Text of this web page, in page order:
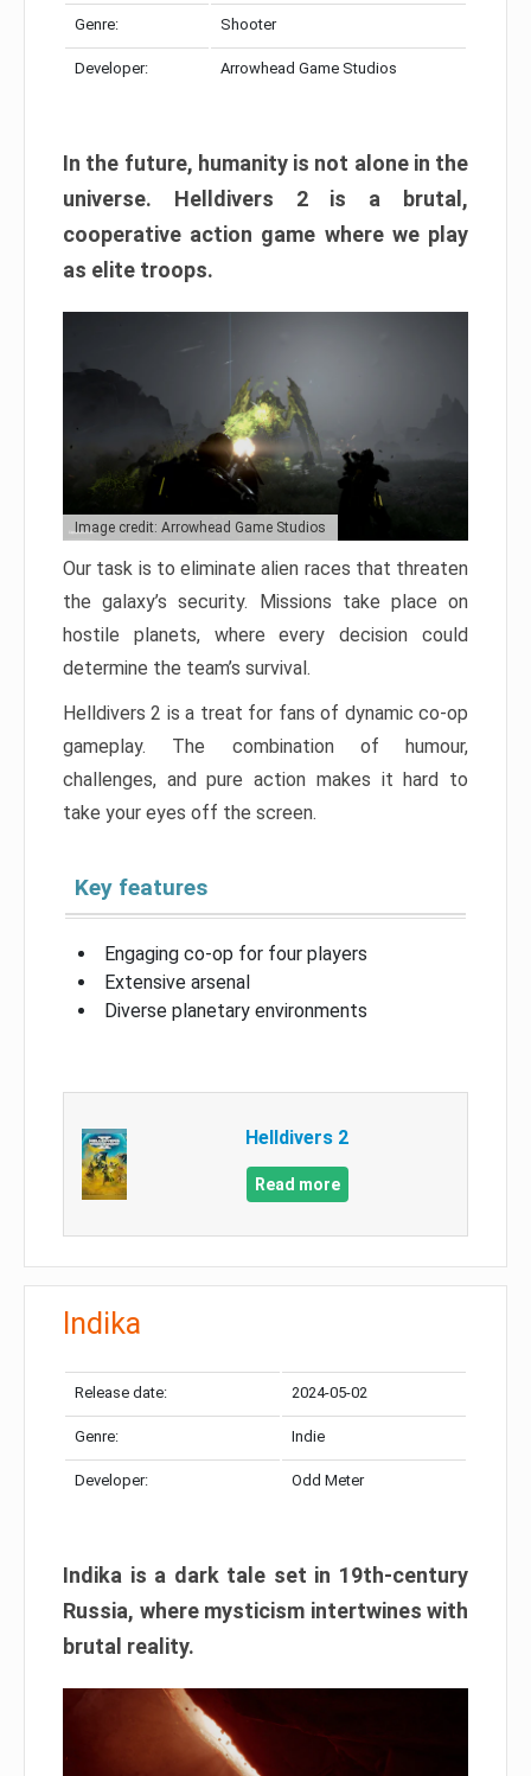
Genre: Shooter
Developer: Arrowhead Game Studios
In the future, humanity is not alone in the
universe. Helldivers 2 is a brutal,
cooperative action game where we play
as elite troops.
Image credit: Arrowhead Game Studios
Our task is to eliminate alien races that threaten
the galaxy’s security. Missions take place on
hostile planets, where every decision could
determine the team’s survival.
Helldivers 2 is a treat for fans of dynamic co-op
gameplay. The combination of humour,
challenges, and pure action makes it hard to
take your eyes off the screen.
Key features
Engaging co-op for four players
Extensive arsenal
Diverse planetary environments
Helldivers 2
Read more
Indika
Release date: 2024-05-02
Genre: Indie
Developer: Odd Meter
Indika is a dark tale set in 19th-century
Russia, where mysticism intertwines with
brutal reality.